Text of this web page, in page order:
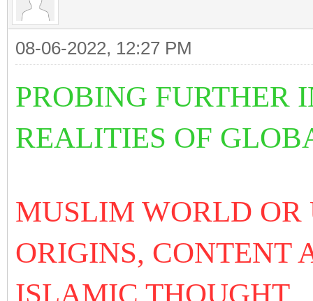
08-06-2022, 12:27 PM
PROBING FURTHER
REALITIES OF
MUSLIM WORLD OR
ORIGINS, CONTENT
ISLAMIC THOUGHT